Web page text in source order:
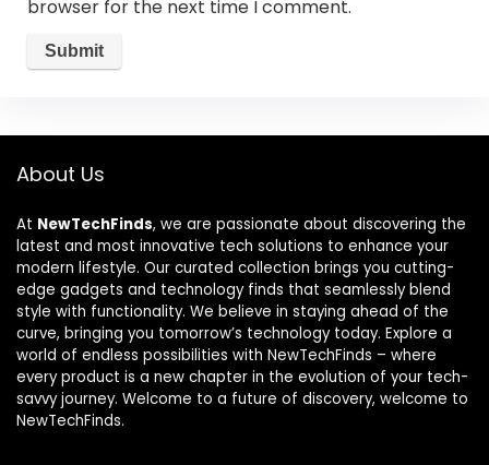
browser for the next time I comment.
About Us
At NewTechFinds, we are passionate about discovering the
latest and most innovative tech solutions to enhance your
modern lifestyle. Our curated collection brings you cutting-
edge gadgets and technology finds that seamlessly blend
style with functionality. We believe in staying ahead of the
curve, bringing you tomorrow’s technology today. Explore a
world of endless possibilities with NewTechFinds – where
every product is a new chapter in the evolution of your tech-
savvy journey. Welcome to a future of discovery, welcome to
NewTechFinds.